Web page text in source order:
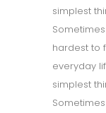
simplest
hardest to
everyday
simplest